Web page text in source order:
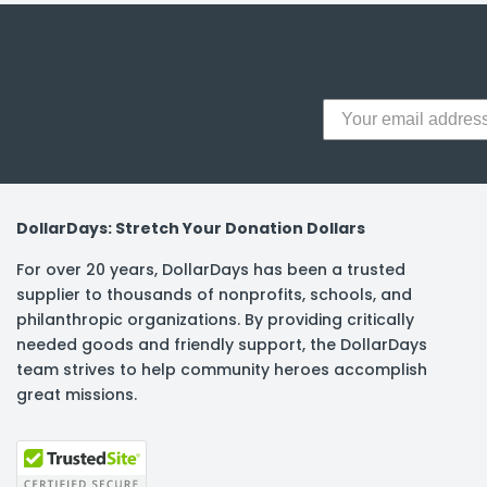
DollarDays: Stretch Your Donation Dollars
For over 20 years, DollarDays has been a trusted
supplier to thousands of nonprofits, schools, and
philanthropic organizations. By providing critically
needed goods and friendly support, the DollarDays
team strives to help community heroes accomplish
great missions.